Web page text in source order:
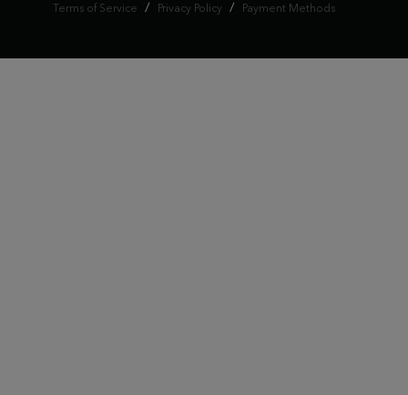
Terms of Service / Privacy Policy / Payment Methods